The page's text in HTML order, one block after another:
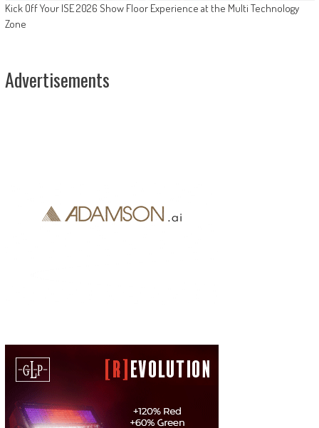
Kick Off Your ISE 2026 Show Floor Experience at the Multi Technology
Zone
Advertisements